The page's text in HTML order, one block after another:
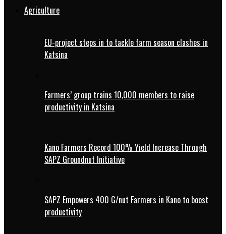
Agriculture
EU-project steps in to tackle farm season clashes in
Katsina
Farmers’ group trains 10,000 members to raise
productivity in Katsina
Kano Farmers Record 100% Yield Increase Through
SAPZ Groundnut Initiative
SAPZ Empowers 400 G/nut Farmers in Kano to boost
productivity